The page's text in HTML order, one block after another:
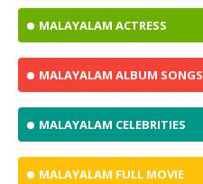
MALAYALAM ACTRESS
MALAYALAM ALBUM SONGS
MALAYALAM CELEBRITIES
MALAYALAM FULL MOVIE